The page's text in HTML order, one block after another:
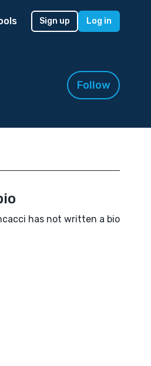
Sign up Log in
Follow
has not written a bio